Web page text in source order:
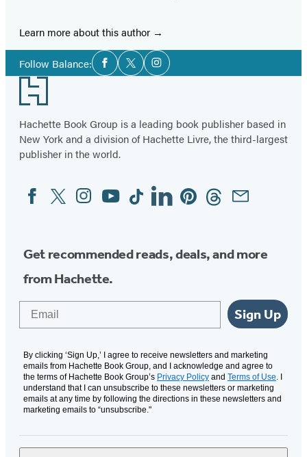
Learn more about this author
Follow Balance:Social
Media
Facebook
TwitterInstagram
Footer
Hachette Book Group is a leading book publisher based in
New York and a division of Hachette Livre, the third-largest
publisher in the world.
Social
Media
FacebookTwitterInstagram
YouTubeTiktokLinkedinPinterestThreadsEmail
Get recommended reads, deals, and more
from Hachette.
Sign Up
By clicking ‘Sign Up,’ I agree to receive newsletters and marketing
emails from Hachette Book Group, and I acknowledge and agree to
the terms of Hachette Book Group’s Privacy Policy and Terms of Use. I
understand that I can unsubscribe to these newsletters or marketing
emails at any time by following the directions in these newsletters and
marketing emails to “unsubscribe."